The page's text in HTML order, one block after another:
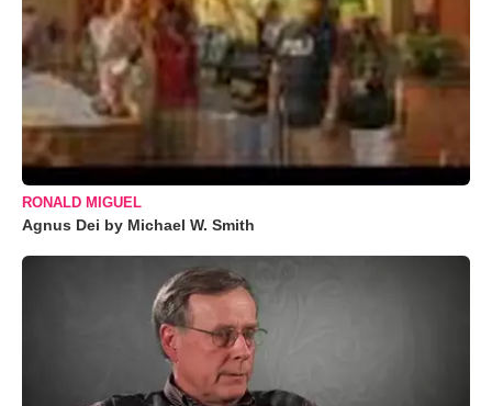
RONALD MIGUEL
Agnus Dei by Michael W. Smith